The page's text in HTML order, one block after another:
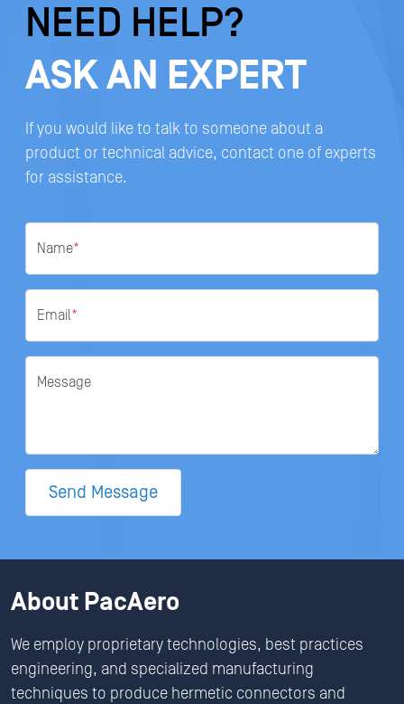
NEED HELP?
ASK AN EXPERT
If you would like to talk to someone about a
product or technical advice, contact one of experts
for assistance.
Name*
Email*
Message
Send Message
About PacAero
We employ proprietary technologies, best practices
engineering, and specialized manufacturing
techniques to produce hermetic connectors and